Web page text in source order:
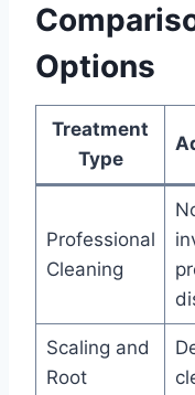
Options
Treatment
Type
Professional
Cleaning
Scaling and
Root